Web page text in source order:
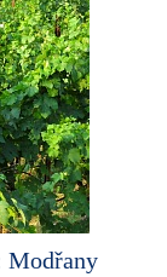
Modřany